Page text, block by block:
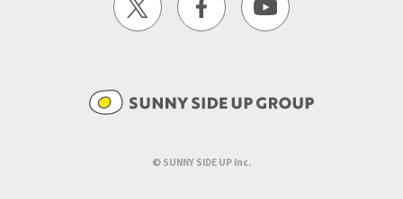
©︎ SUNNY SIDE UP Inc.